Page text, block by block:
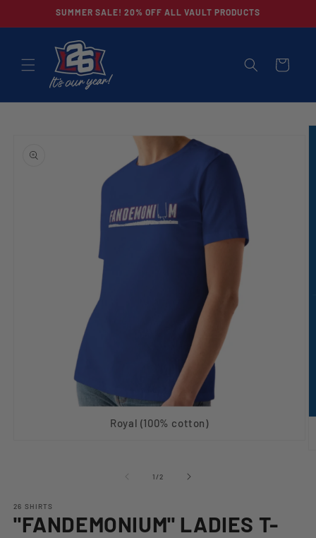
Skip toSUMMER SALE! 20% OFF ALL VAULT PRODUCTS
CART
information
Royal (100% cotton)
1 /of
2
26 SHIRTS
"FANDEMONIUM" LADIES T-